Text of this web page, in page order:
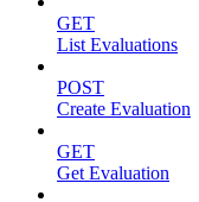
GET
List Evaluations
POST
Create Evaluation
GET
Get Evaluation